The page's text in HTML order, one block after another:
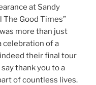
at Sandy
Good Times”
more than just
celebration of a
their final tour
thank you to a
of countless lives.